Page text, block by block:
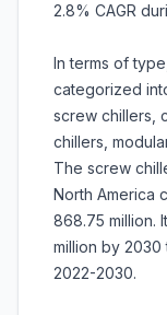
2.8% CAGR
In terms of
categorized
screw chillers,
chillers,
The screw
North America
868.75 million.
million by 2030
2022-2030.